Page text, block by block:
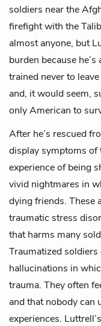
soldiers near the
firefight with the
almost anyone, but
burden because
trained never to
and, it would seem,
only American to
After he’s rescued
display symptoms of
experience of being
vivid nightmares in
dying friends. These
traumatic stress
that harms many
Traumatized soldiers
hallucinations in
trauma. They often
and that nobody can
experiences.